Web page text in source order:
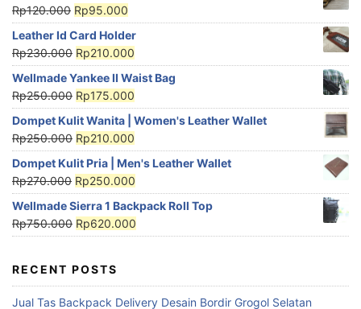
Rp120.000 Rp95.000
Leather Id Card Holder
Rp230.000 Rp210.000
Wellmade Yankee II Waist Bag
Rp250.000 Rp175.000
Dompet Kulit Wanita | Women's Leather Wallet
Rp250.000 Rp210.000
Dompet Kulit Pria | Men's Leather Wallet
Rp270.000 Rp250.000
Wellmade Sierra 1 Backpack Roll Top
Rp750.000 Rp620.000
RECENT POSTS
Jual Tas Backpack Delivery Desain Bordir Grogol Selatan